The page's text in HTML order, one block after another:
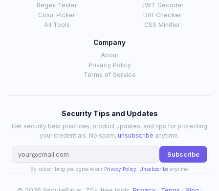
Regex Tester
Color Picker
All Tools
JWT Decoder
Diff Checker
CSS Minifier
Company
About
Privacy Policy
Terms of Service
Security Tips and Updates
Get security best practices, product updates, and tips for protecting
your credentials. No spam, unsubscribe anytime.
Subscribe
By subscribing you agree to our Privacy Policy Unsubscribeanytime.